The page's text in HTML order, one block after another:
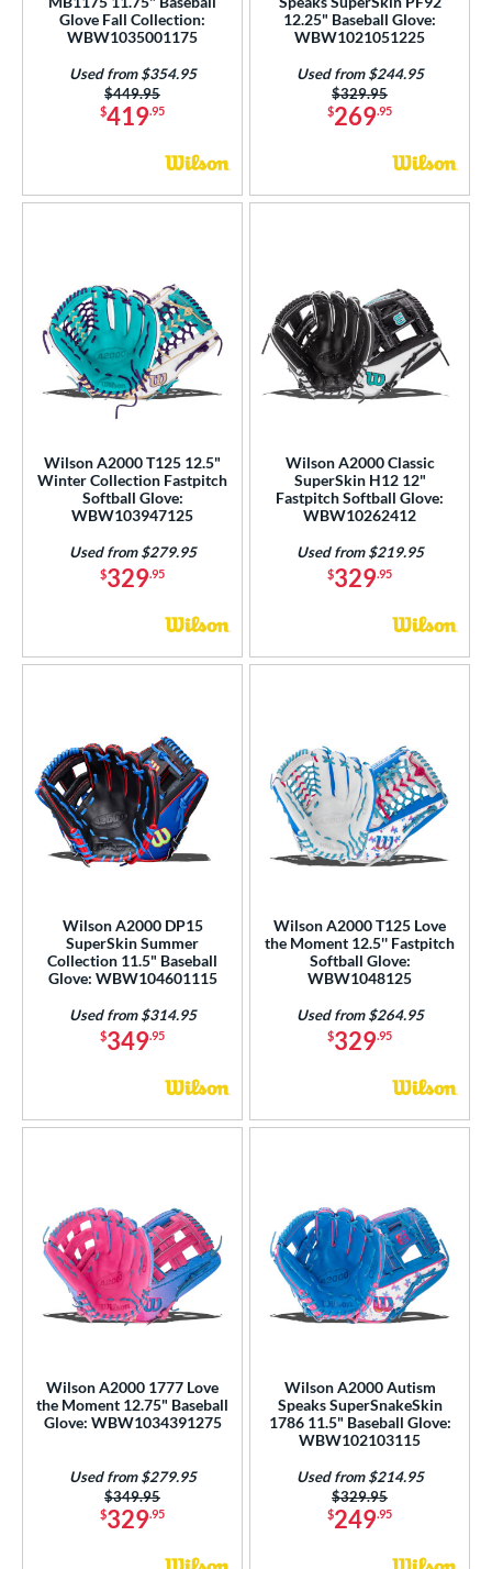
Glove Fall Collection:
WBW1035001175
$419.95
Price was:
$449.95
Used from $354.95
12.25" Baseball Glove:
WBW1021051225
$269.95
Price was:
$329.95
Used from $244.95
Wilson A2000 T125 12.5"
Winter Collection Fastpitch
Softball Glove:
WBW103947125
$329.95
Used from $279.95
Wilson A2000 Classic
SuperSkin H12 12"
Fastpitch Softball Glove:
WBW10262412
$329.95
Used from $219.95
Wilson A2000 DP15
SuperSkin Summer
Collection 11.5" Baseball
Glove: WBW104601115
$349.95
Used from $314.95
Wilson A2000 T125 Love
the Moment 12.5'' Fastpitch
Softball Glove:
WBW1048125
$329.95
Used from $264.95
Wilson A2000 1777 Love
the Moment 12.75" Baseball
Glove: WBW1034391275
$329.95
Price was:
$349.95
Used from $279.95
Wilson A2000 Autism
Speaks SuperSnakeSkin
1786 11.5" Baseball Glove:
WBW102103115
$249.95
Price was:
$329.95
Used from $214.95